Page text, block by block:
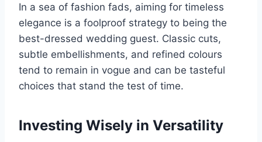
In a sea of fashion fads, aiming for timeless
elegance is a foolproof strategy to being the
best-dressed wedding guest. Classic cuts,
subtle embellishments, and refined colours
tend to remain in vogue and can be tasteful
choices that stand the test of time.
Investing Wisely in Versatility